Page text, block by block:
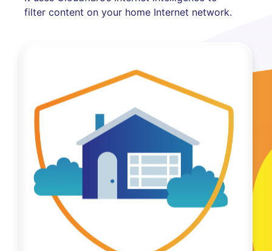
filter content on your home Internet network.